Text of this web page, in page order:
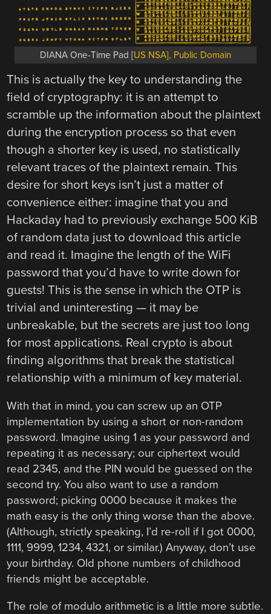
DIANA One-Time Pad [US NSA], Public Domain
This is actually the key to understanding the
field of cryptography: it is an attempt to
scramble up the information about the plaintext
during the encryption process so that even
though a shorter key is used, no statistically
relevant traces of the plaintext remain. This
desire for short keys isn’t just a matter of
convenience either: imagine that you and
Hackaday had to previously exchange 500 KiB
of random data just to download this article
and read it. Imagine the length of the WiFi
password that you’d have to write down for
guests! This is the sense in which the OTP is
trivial and uninteresting — it may be
unbreakable, but the secrets are just too long
for most applications. Real crypto is about
finding algorithms that break the statistical
relationship with a minimum of key material.
With that in mind, you can screw up an OTP
implementation by using a short or non-random
password. Imagine using 1 as your password and
repeating it as necessary; our ciphertext would
read 2345, and the PIN would be guessed on the
second try. You also want to use a random
password; picking 0000 because it makes the
math easy is the only thing worse than the above.
(Although, strictly speaking, I’d re-roll if I got 0000,
1111, 9999, 1234, 4321, or similar.) Anyway, don’t use
your birthday. Old phone numbers of childhood
friends might be acceptable.
The role of modulo arithmetic is a little more subtle.